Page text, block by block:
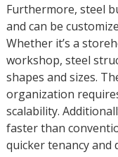
Furthermore, steel
and can be
Whether it’s a
workshop, steel
shapes and sizes.
organization
scalability.
faster than
quicker tenancy and